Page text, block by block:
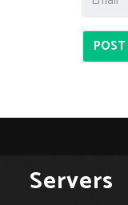
Servers